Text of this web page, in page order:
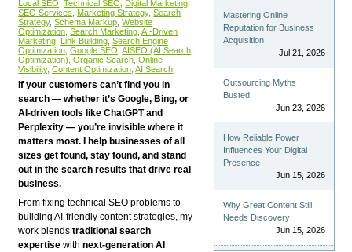
Local SEO Technical SEO Digital Marketing
SEO Services
Marketing Strategy, Search
Strategy, Schema Markup Website
Optimization Search Marketing AI-Driven
Marketing Link Building Search Engine
Optimization Google SEO AISEO (AI Search
Optimization) Organic Search Online
Visibility, Content Optimization AI Search
If your customers can’t find you in
search — whether it’s Google, Bing, or
AI-driven tools like ChatGPT and
Perplexity — you’re invisible where it
matters most. I help businesses of all
sizes get found, stay found, and stand
out in the search results that drive real
business.
From fixing technical SEO problems to
building AI-friendly content strategies, my
work blendstraditional search
expertise withnext-generation AI
Mastering Online
Reputation for Business
Acquisition
Jul 21, 2026
Outsourcing Myths
Busted
Jun 23, 2026
How Reliable Power
Influences Your Digital
Presence
Jun 15, 2026
Why Great Content Still
Needs Discovery
Jun 15, 2026